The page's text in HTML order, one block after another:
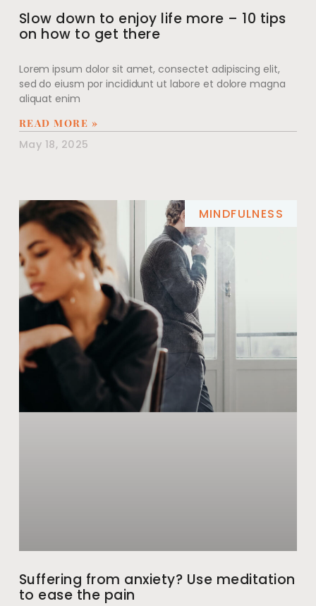
Slow down to enjoy life more – 10 tips
on how to get there
Lorem ipsum dolor sit amet, consectet adipiscing elit,
sed do eiusm por incididunt ut labore et dolore magna
aliquat enim
READ MORE »
May 18, 2025
MINDFULNESS
Suffering from anxiety? Use meditation
to ease the pain